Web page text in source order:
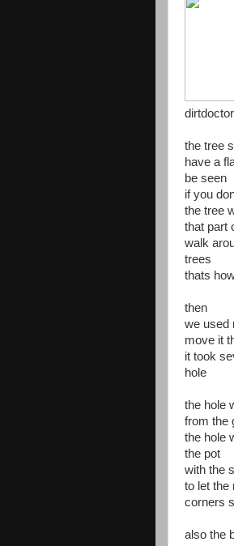
the tree
have a
be seen
if you
the tree
that part
walk
trees
thats
then
we used
move it
it took
hole
the hole
from the
the hole
the pot
with the
to let the
corners
also the